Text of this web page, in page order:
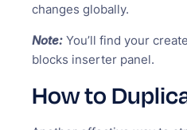
changes globally.
Note: You’ll find your
blocks inserter panel.
How to